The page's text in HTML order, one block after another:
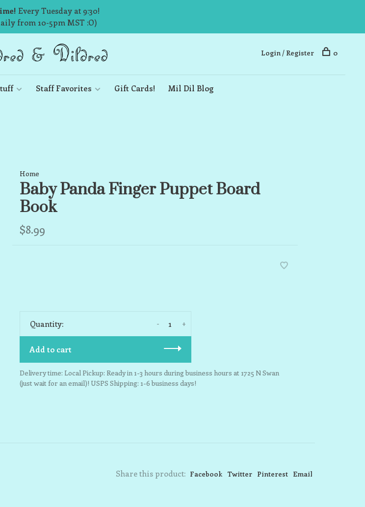
Every Tuesday at 9:30!
from 10-5pm MST :O)
Staff Favorites Gift Cards! Mil Dil Blog
Login / Register 0
Home
Baby Panda Finger Puppet Board
Book
$8.99
Quantity: +
-
Add to cart
Delivery time: Local Pickup: Ready in 1-3 hours during business hours at 1725 N Swan
(just wait for an email)! USPS Shipping: 1-6 business days!
Share this product: Facebook Twitter Pinterest Email